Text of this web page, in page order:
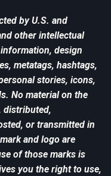
by U.S. and
other intellectual
design
metatags, hashtags,
stories, icons,
No material on the
distributed,
or transmitted in
and logo are
of those marks is
you the right to use,